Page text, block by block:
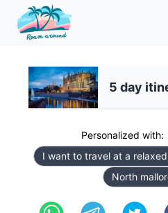
5 day
Personalized with:
I want to travel at a
North